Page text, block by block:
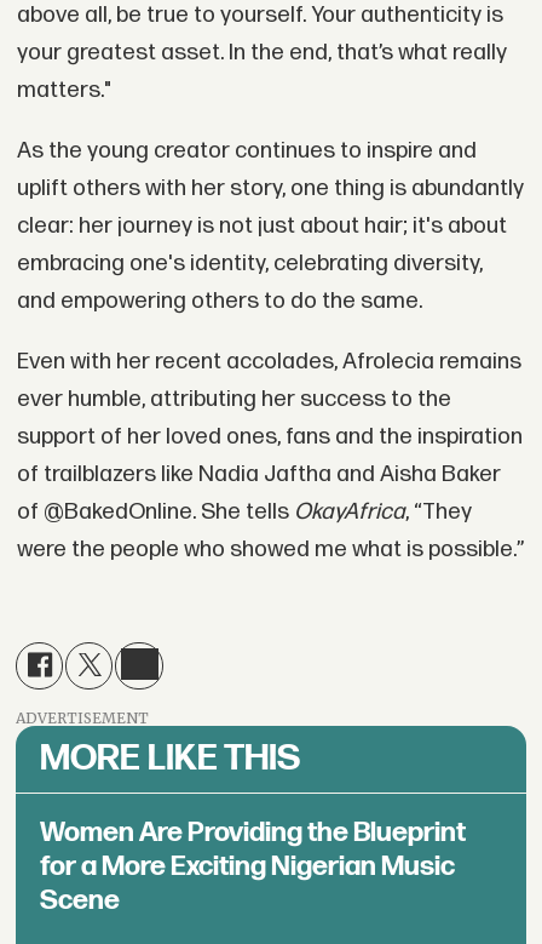
above all, be true to yourself. Your authenticity is
your greatest asset. In the end, that’s what really
matters."
As the young creator continues to inspire and
uplift others with her story, one thing is abundantly
clear: her journey is not just about hair; it's about
embracing one's identity, celebrating diversity,
and empowering others to do the same.
Even with her recent accolades, Afrolecia remains
ever humble, attributing her success to the
support of her loved ones, fans and the inspiration
of trailblazers like Nadia Jaftha and Aisha Baker
of @BakedOnline. She tells OkayAfrica, “They
were the people who showed me what is possible.”
ADVERTISEMENT
MORE LIKE THIS
Women Are Providing the Blueprint
for a More Exciting Nigerian Music
Scene